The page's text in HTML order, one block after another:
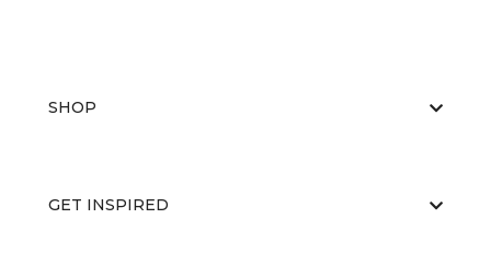
SHOP
GET INSPIRED